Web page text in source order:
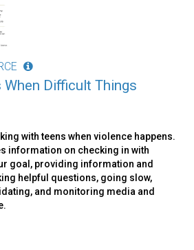
When Difficult Things
with teens when violence happens.
information on checking in with
goal, providing information and
helpful questions, going slow,
and monitoring media and